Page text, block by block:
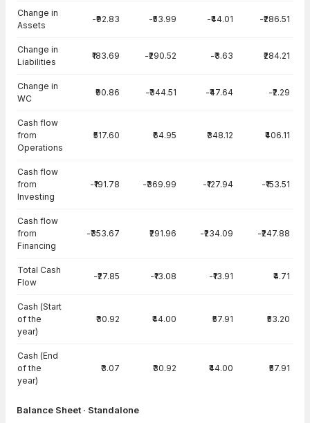
Change in
Assets
-₹92.83 -₹53.99 -₹44.01 -₹286.51
Change in
Liabilities
₹183.69 -₹290.52 -₹3.63 ₹284.21
Change in
WC
₹90.86 -₹344.51 -₹47.64 -₹2.29
Cash flow
from
Operations
₹517.60 ₹64.95 ₹348.12 ₹406.11
Cash flow
from
Investing
-₹191.78 -₹369.99 -₹127.94 -₹153.51
Cash flow
from
Financing
-₹353.67 ₹291.96 -₹234.09 -₹247.88
Total Cash
Flow
-₹27.85 -₹13.08 -₹13.91 ₹4.71
Cash (Start
of the
year)
₹30.92 ₹44.00 ₹57.91 ₹53.20
Cash (End
of the
year)
₹3.07 ₹30.92 ₹44.00 ₹57.91
Balance Sheet · Standalone